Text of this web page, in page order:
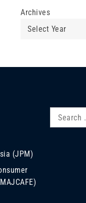
Archives
(JPM)
Search
for: